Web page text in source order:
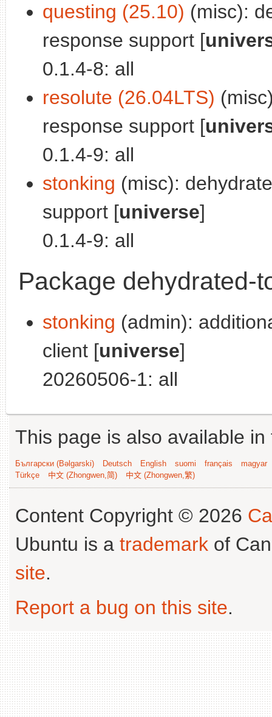
questing (25.10) (misc):
response support [
0.1.4-8: all
resolute (26.04LTS)
response support [
0.1.4-9: all
stonking (misc):
support [universe]
0.1.4-9: all
Package dehydrated-
stonking (admin):
client [universe]
20260506-1: all
This page is also available
Български (Bəlgarski) Deutsch English suomi français
magyar
Türkçe
中文 (Zhongwen,简) 中文 (Zhongwen,繁)
Content Copyright © 2026
Ubuntu is a trademark of
site.
Report a bug on this site.